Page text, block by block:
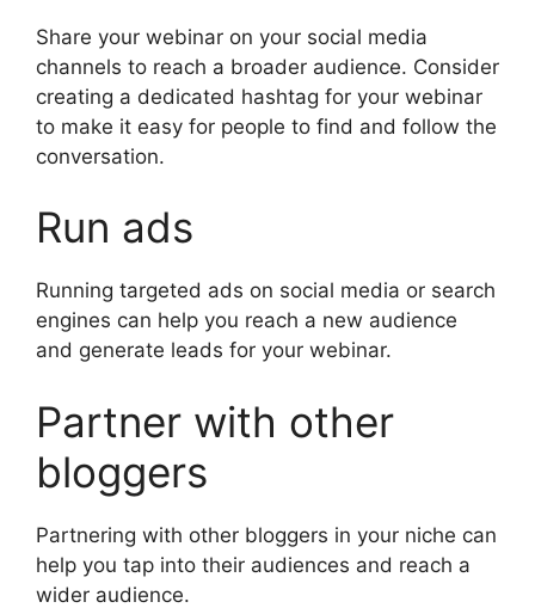
Share your webinar on your social media
channels to reach a broader audience. Consider
creating a dedicated hashtag for your webinar
to make it easy for people to find and follow the
conversation.
Run ads
Running targeted ads on social media or search
engines can help you reach a new audience
and generate leads for your webinar.
Partner with other
bloggers
Partnering with other bloggers in your niche can
help you tap into their audiences and reach a
wider audience.